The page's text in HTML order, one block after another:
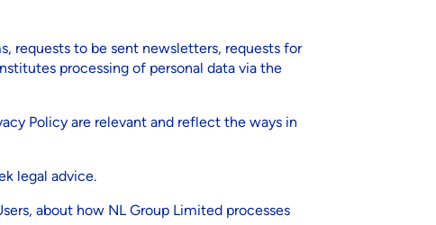
requests to be sent newsletters, requests for
processing of personal data via the
Policy are relevant and reflect the ways in
legal advice.
about how NL Group Limited processes